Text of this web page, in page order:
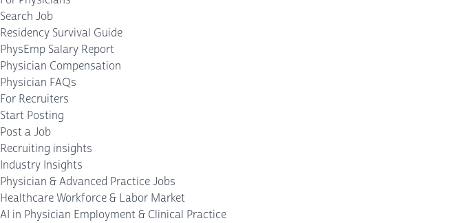
Search Job
Residency Survival Guide
PhysEmp Salary Report
Physician Compensation
Physician FAQs
For Recruiters
Start Posting
Post a Job
Recruiting insights
Industry Insights
Physician & Advanced Practice Jobs
Healthcare Workforce & Labor Market
AI in Physician Employment & Clinical Practice